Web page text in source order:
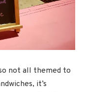
not all themed to
it’s